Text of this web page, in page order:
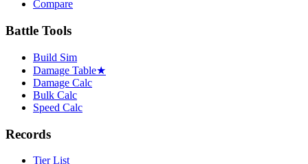
Compare
Battle Tools
Build Sim
Damage Table★
Damage Calc
Bulk Calc
Speed Calc
Records
Tier List